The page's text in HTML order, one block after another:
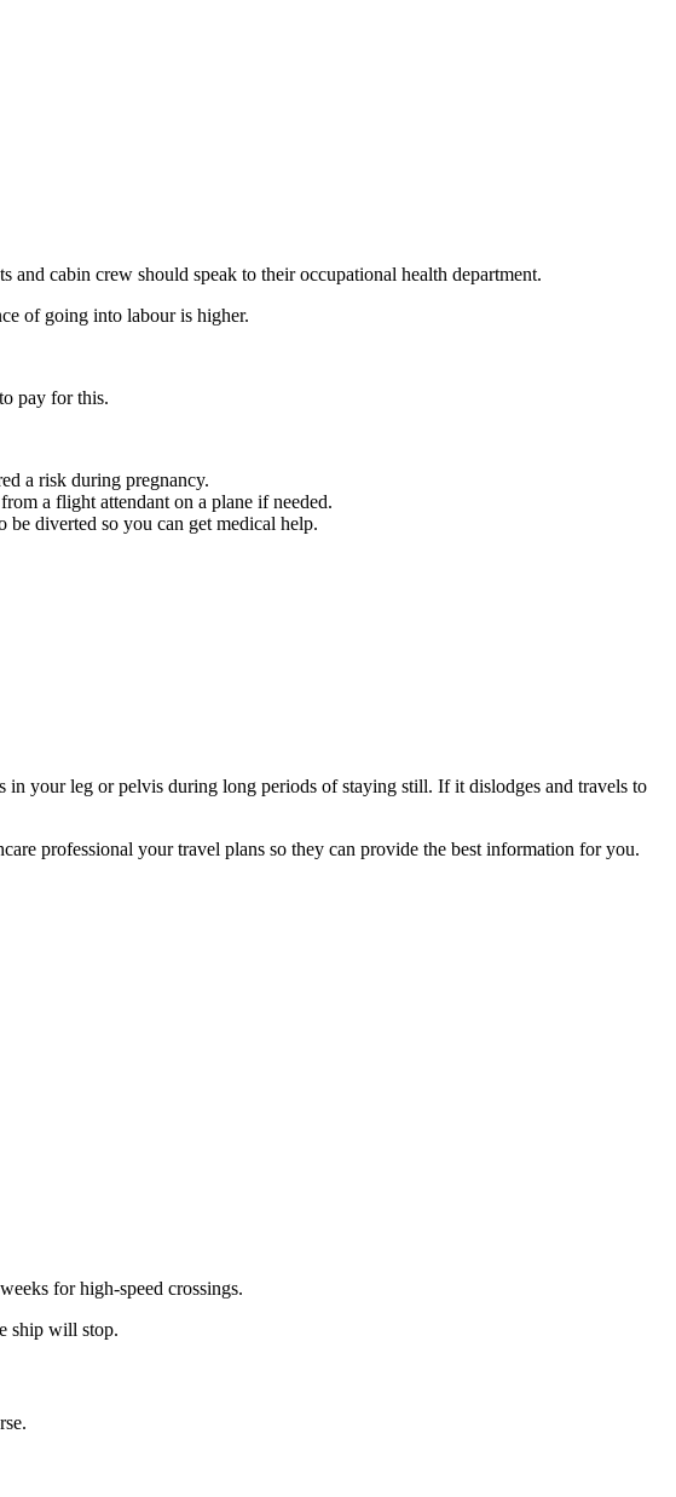
and cabin crew should speak to their occupational health department.
of going into labour is higher.
pay for this.
a risk during pregnancy.
a flight attendant on a plane if needed.
diverted so you can get medical help.
your leg or pelvis during long periods of staying still. If it dislodges and travels to
professional your travel plans so they can provide the best information for you.
for high-speed crossings.
ship will stop.
.